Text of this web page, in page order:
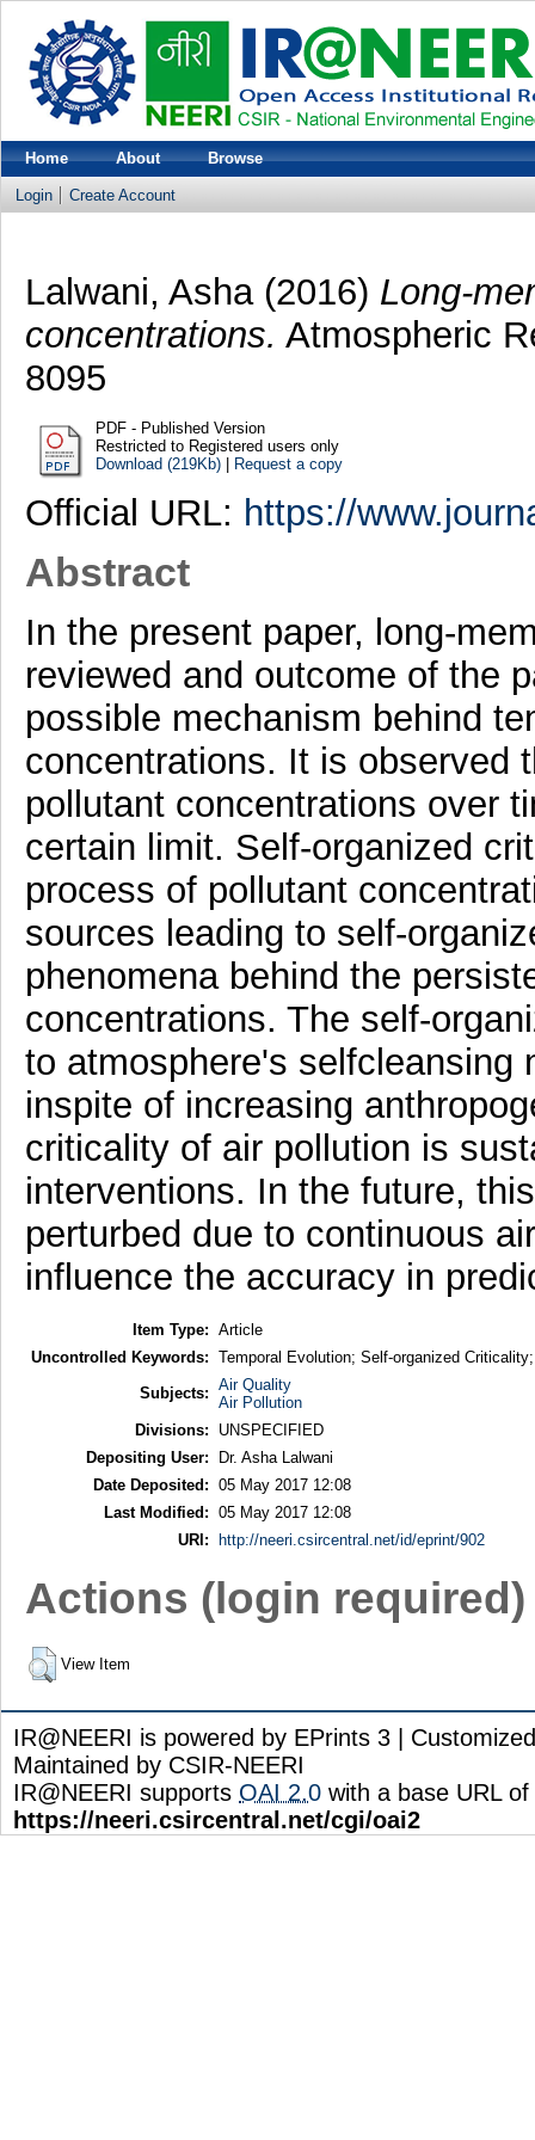
Home About Browse
Login Create Account
Lalwani, Asha(2016) Long-
concentrations. Atmospheric
8095
PDF - Published Version
Restricted to Registered users only
Download (219Kb)| Request a copy
Official URL: https://
Abstract
In the present paper, long-
reviewed and outcome of the
possible mechanism behind
concentrations. It is observed
pollutant concentrations over
certain limit. Self-organized
process of pollutant
sources leading to self-
phenomena behind the
concentrations. The self-
to atmosphere's selfcleansing
inspite of increasing
criticality of air pollution is
interventions. In the future,
perturbed due to continuous
influence the accuracy in
Item Type: Article
Uncontrolled Keywords: Temporal Evolution; Self-organized
Subjects: Air Quality
Air Pollution
Divisions:
UNSPECIFIED
Depositing User:
Dr. Asha Lalwani
Date Deposited: 05 May 2017 12:08
Last Modified: 05 May 2017 12:08
URI:
http://neeri.csircentral.net/id/eprint/902
Actions (login required)
View Item
IR@NEERI is powered by EPrints 3 |
Maintained by CSIR-NEERI
IR@NEERI supports OAI 2.0 with a base URL of
https://neeri.csircentral.net/cgi/oai2